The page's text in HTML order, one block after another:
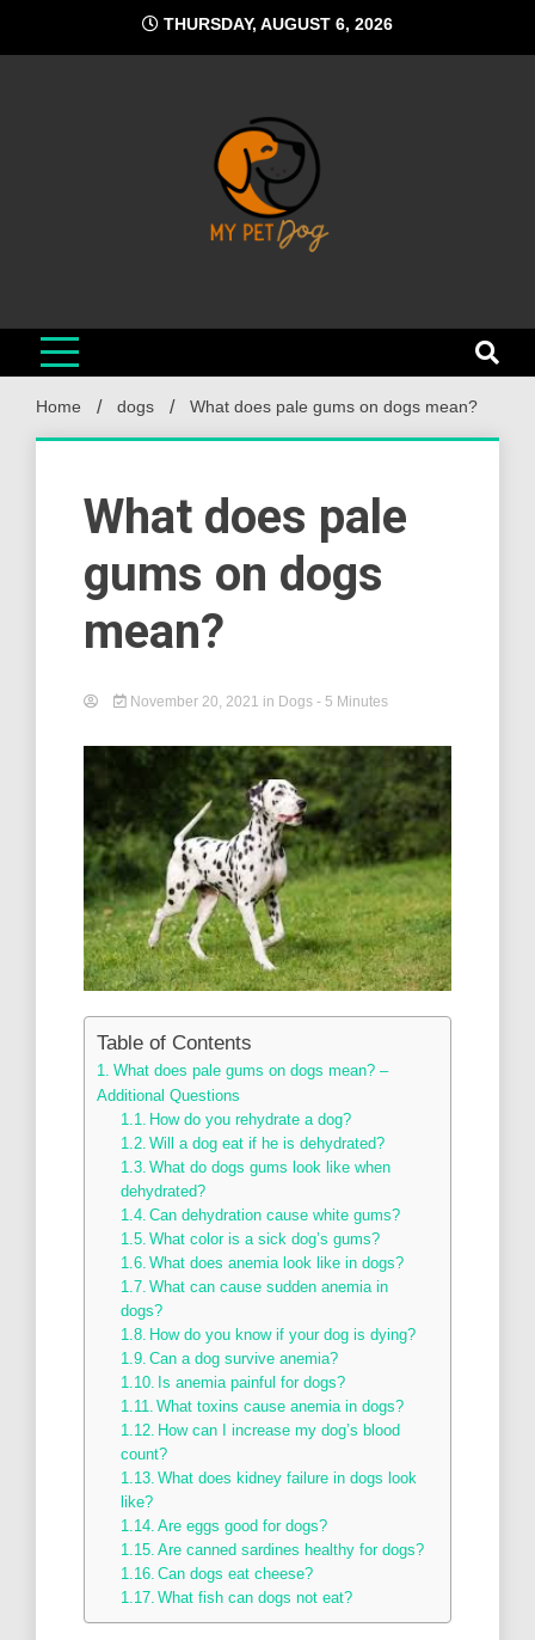
content
THURSDAY, AUGUST 6, 2026
Home dogs What does pale gums on dogs mean?
What does pale
gums on dogs
mean?
November 20, 2021 in Dogs - 5 Minutes
Table of Contents
What does pale gums on dogs mean? –
Additional Questions
How do you rehydrate a dog?
Will a dog eat if he is dehydrated?
What do dogs gums look like when
dehydrated?
Can dehydration cause white gums?
What color is a sick dog’s gums?
What does anemia look like in dogs?
What can cause sudden anemia in
dogs?
How do you know if your dog is dying?
Can a dog survive anemia?
Is anemia painful for dogs?
What toxins cause anemia in dogs?
How can I increase my dog’s blood
count?
What does kidney failure in dogs look
like?
Are eggs good for dogs?
Are canned sardines healthy for dogs?
Can dogs eat cheese?
What fish can dogs not eat?